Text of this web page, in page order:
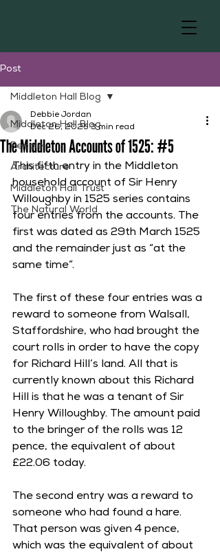
Post
Middleton Hall Blog
People
Architecture
Middleton Hall Trust
The Natural World
Middleton Hall Blog
The Middleton Accounts of 1525: #5
Debbie Jordan
Dec 26, 2025 3 min read
This fifth entry in the Middleton
household account of Sir Henry
Willoughby in 1525 series contains
four entries from the accounts. The
first was dated as 29th March 1525
and the remainder just as “at the
same time”.
The first of these four entries was a
reward to someone from Walsall,
Staffordshire, who had brought the
court rolls in order to have the copy
for Richard Hill’s land. All that is
currently known about this Richard
Hill is that he was a tenant of Sir
Henry Willoughby. The amount paid
to the bringer of the rolls was 12
pence, the equivalent of about
£22.06 today.
The second entry was a reward to
someone who had found a hare.
That person was given 4 pence,
which was the equivalent of about